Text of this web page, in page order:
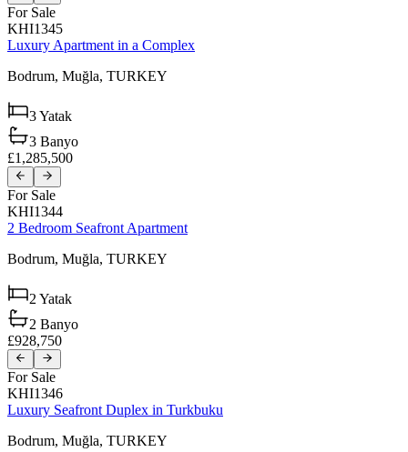
For Sale
KHI1345
Luxury Apartment in a Complex
Bodrum, Muğla, TURKEY
3Yatak
3 Banyo
£1,285,500
For Sale
KHI1344
2 Bedroom Seafront Apartment
Bodrum, Muğla, TURKEY
2 Yatak
2 Banyo
£928,750
For Sale
KHI1346
Luxury Seafront Duplex in Turkbuku
Bodrum, Muğla, TURKEY